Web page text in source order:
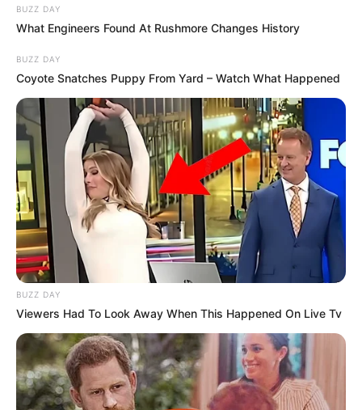
BUZZ DAY
What Engineers Found At Rushmore Changes History
BUZZ DAY
Coyote Snatches Puppy From Yard – Watch What Happened
BUZZ DAY
Viewers Had To Look Away When This Happened On Live Tv